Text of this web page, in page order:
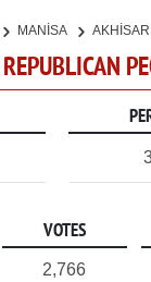
MANİSA AKHİSAR
VOTES
2,766